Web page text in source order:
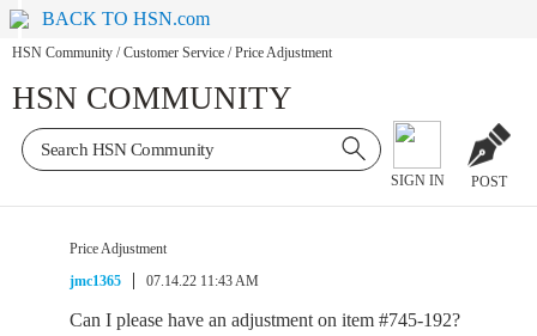
BACK TO HSN.com
HSN Community / Customer Service / Price Adjustment
HSN COMMUNITY
SIGN IN POST
Price Adjustment
jmc1365
07.14.22 11:43 AM
Can I please have an adjustment on item #745-192?